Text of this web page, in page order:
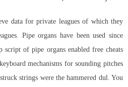
data for private leagues of which they
Pipe organs have been used since
script of pipe organs enabled free cheats
mechanisms for sounding pitches
strings were the hammered dul. You